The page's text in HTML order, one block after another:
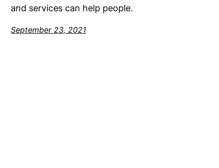
and services can help people.
September 23, 2021